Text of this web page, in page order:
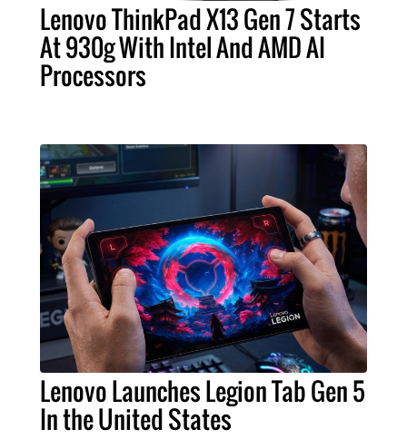
Lenovo ThinkPad X13 Gen 7 Starts
At 930g With Intel And AMD AI
Processors
Lenovo Launches Legion Tab Gen 5
In the United States